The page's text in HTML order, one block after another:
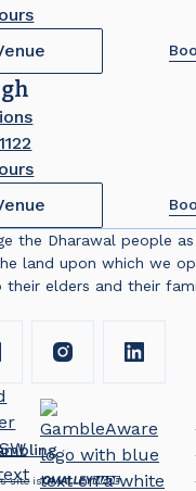
the Dharawal people
land upon which we
their elders and their
site is